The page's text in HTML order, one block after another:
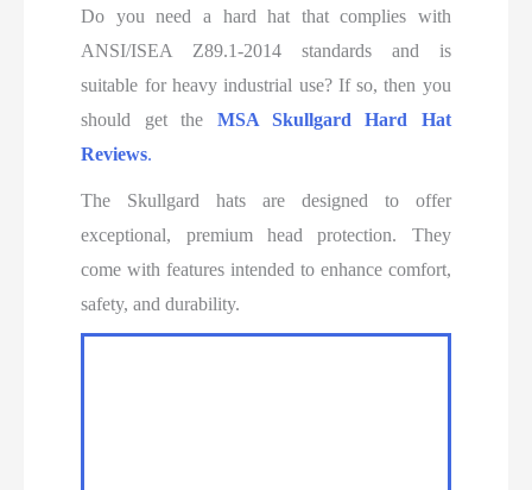
Do you need a hard hat that complies with
ANSI/ISEA Z89.1-2014 standards and is
suitable for heavy industrial use? If so, then you
should get the MSA Skullgard Hard Hat
Reviews.
The Skullgard hats are designed to offer
exceptional, premium head protection. They
come with features intended to enhance comfort,
safety, and durability.